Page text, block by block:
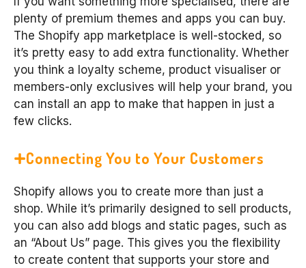
plenty of premium themes and apps you can buy.
The Shopify app marketplace is well-stocked, so
it’s pretty easy to add extra functionality. Whether
you think a loyalty scheme, product visualiser or
members-only exclusives will help your brand, you
can install an app to make that happen in just a
few clicks.
Connecting You to Your Customers
Shopify allows you to create more than just a
shop. While it’s primarily designed to sell products,
you can also add blogs and static pages, such as
an “About Us” page. This gives you the flexibility
to create content that supports your store and